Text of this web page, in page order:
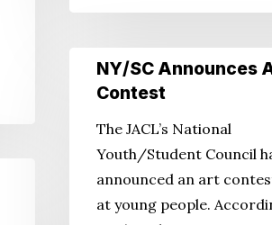
NY/SC
Announces
Contest
NY/SC Announces
Contest
The JACL’s National
Youth/Student Council
announced an art
at young people.